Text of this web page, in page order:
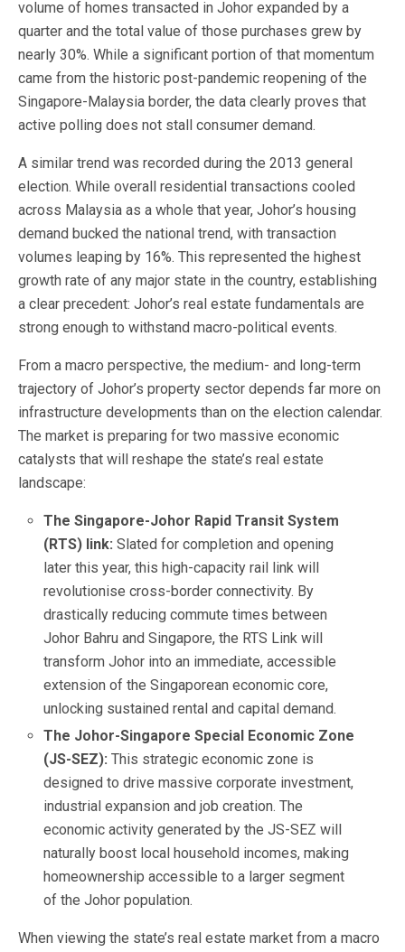
volume of homes transacted in Johor expanded by a
quarter and the total value of those purchases grew by
nearly 30%. While a significant portion of that momentum
came from the historic post-pandemic reopening of the
Singapore-Malaysia border, the data clearly proves that
active polling does not stall consumer demand.
A similar trend was recorded during the 2013 general
election. While overall residential transactions cooled
across Malaysia as a whole that year, Johor’s housing
demand bucked the national trend, with transaction
volumes leaping by 16%. This represented the highest
growth rate of any major state in the country, establishing
a clear precedent: Johor’s real estate fundamentals are
strong enough to withstand macro-political events.
From a macro perspective, the medium- and long-term
trajectory of Johor’s property sector depends far more on
infrastructure developments than on the election calendar.
The market is preparing for two massive economic
catalysts that will reshape the state’s real estate
landscape:
The Singapore-Johor Rapid Transit System
(RTS) link: Slated for completion and opening
later this year, this high-capacity rail link will
revolutionise cross-border connectivity. By
drastically reducing commute times between
Johor Bahru and Singapore, the RTS Link will
transform Johor into an immediate, accessible
extension of the Singaporean economic core,
unlocking sustained rental and capital demand.
The Johor-Singapore Special Economic Zone
(JS-SEZ): This strategic economic zone is
designed to drive massive corporate investment,
industrial expansion and job creation. The
economic activity generated by the JS-SEZ will
naturally boost local household incomes, making
homeownership accessible to a larger segment
of the Johor population.
When viewing the state’s real estate market from a macro